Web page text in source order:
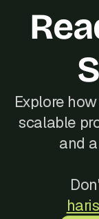
and
better
Morocco.
Explore
scalable
and